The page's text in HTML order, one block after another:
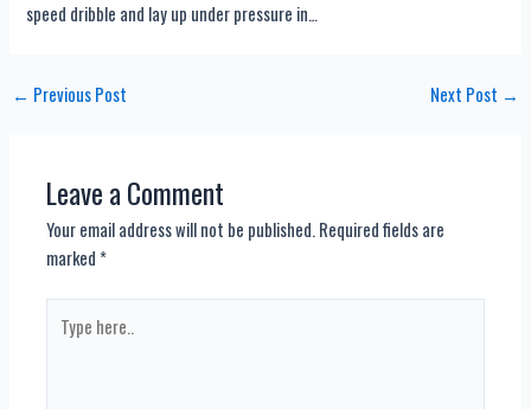
speed dribble and lay up under pressure in…
← Previous Post Next Post →
Leave a Comment
Your email address will not be published.Required fields are
marked *
here..